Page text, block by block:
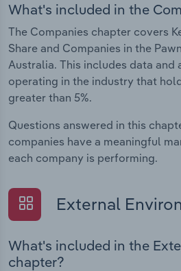
What's included in the
The Companies chapter covers
Share and Companies in the
Australia. This includes data and
operating in the industry that
greater than 5%.
Questions answered in this
companies have a meaningful
each company is performing.
External
What's included in the
chapter?